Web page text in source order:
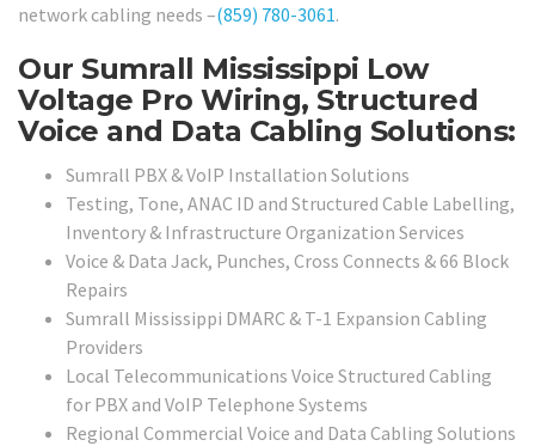
network cabling needs –(859) 780-3061.
Our Sumrall Mississippi Low
Voltage Pro Wiring, Structured
Voice and Data Cabling Solutions:
Sumrall PBX & VoIP Installation Solutions
Testing, Tone, ANAC ID and Structured Cable Labelling,
Inventory & Infrastructure Organization Services
Voice & Data Jack, Punches, Cross Connects & 66 Block
Repairs
Sumrall Mississippi DMARC & T-1 Expansion Cabling
Providers
Local Telecommunications Voice Structured Cabling
for PBX and VoIP Telephone Systems
Regional Commercial Voice and Data Cabling Solutions